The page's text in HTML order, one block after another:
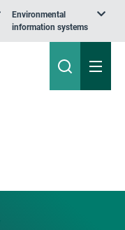
Environmental
information systems